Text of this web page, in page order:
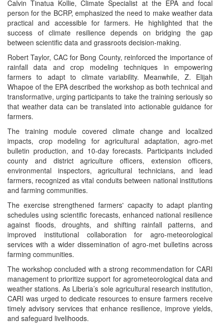
Calvin Tinatua Kollie, Climate Specialist at the EPA and focal
person for the BCRP, emphasized the need to make weather data
practical and accessible for farmers. He highlighted that the
success of climate resilience depends on bridging the gap
between scientific data and grassroots decision-making.
Robert Taylor, CAC for Bong County, reinforced the importance of
rainfall data and crop modeling techniques in empowering
farmers to adapt to climate variability. Meanwhile, Z. Elijah
Whapoe of the EPA described the workshop as both technical and
transformative, urging participants to take the training seriously so
that weather data can be translated into actionable guidance for
farmers.
The training module covered climate change and localized
impacts, crop modeling for agricultural adaptation, agro-met
bulletin production, and 10-day forecasts. Participants included
county and district agriculture officers, extension officers,
environmental inspectors, agricultural technicians, and lead
farmers, recognized as vital conduits between national institutions
and farming communities.
The exercise strengthened farmers' capacity to adapt planting
schedules using scientific forecasts, enhanced national resilience
against floods, droughts, and shifting rainfall patterns, and
improved institutional collaboration for agro-meteorological
services with a wider dissemination of agro-met bulletins across
farming communities.
The workshop concluded with a strong recommendation for CARI
management to prioritize support for agrometeorological data and
weather stations. As Liberia’s sole agricultural research institution,
CARI was urged to dedicate resources to ensure farmers receive
timely advisory services that enhance resilience, improve yields,
and safeguard livelihoods.